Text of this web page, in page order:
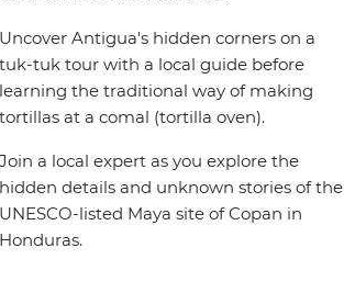
Uncover Antigua's hidden corners on a
tuk-tuk tour with a local guide before
learning the traditional way of making
tortillas at a comal (tortilla oven).
Join a local expert as you explore the
hidden details and unknown stories of the
UNESCO-listed Maya site of Copan in
Honduras.